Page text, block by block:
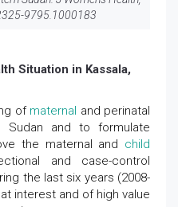
9795.1000183
Situation in Kassala,
of maternal and perinatal
Sudan and to formulate
the maternal and child
and case-control
the last six years (2008-
interest and of high value